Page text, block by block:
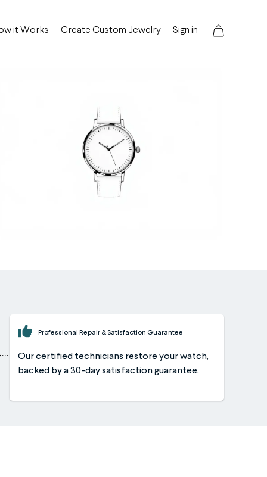
it Works Create Custom Jewelry Sign in
Professional Repair & Satisfaction Guarantee
Our certified technicians restore your watch,
backed by a 30-day satisfaction guarantee.